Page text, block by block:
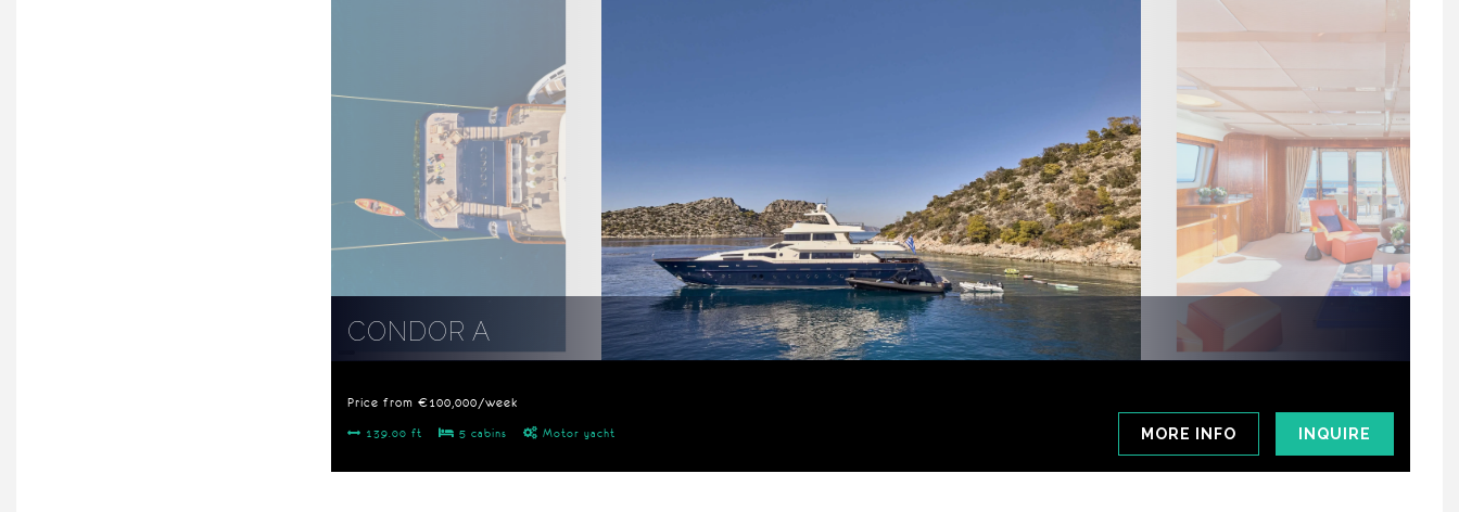
CONDOR A
Price from €100,000/week
139.00 ft 5 cabins Motor yacht INQUIRE
MORE INFO